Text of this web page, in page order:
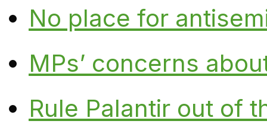
No place for
MPs’ concerns
Rule Palantir out of